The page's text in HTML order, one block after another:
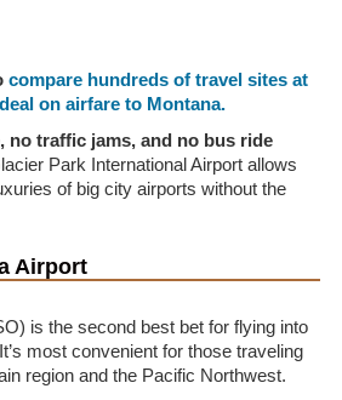
compare hundreds of travel sites at
on airfare to Montana.
no traffic jams, and no bus ride
Park International Airport allows
of big city airports without the
Airport
is the second best bet for flying into
most convenient for those traveling
region and the Pacific Northwest.